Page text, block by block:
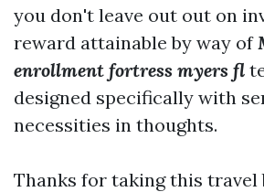
you don't leave out out on
reward attainable by way of
enrollment fortress myers fl
designed specifically with
necessities in thoughts.
Thanks for taking this travel